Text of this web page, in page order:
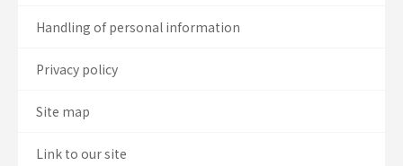
Handling of personal information
Privacy policy
Site map
Link to our site